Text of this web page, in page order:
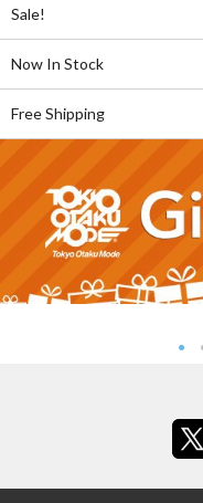
Sale!
Now In Stock
Free Shipping